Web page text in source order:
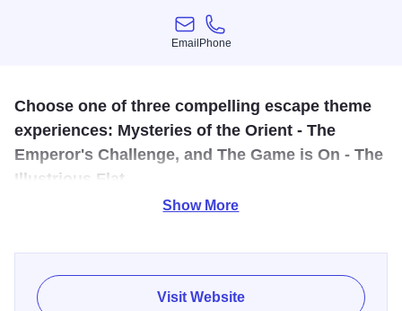
Email
Email
Phone
Phone
Choose one of three compelling escape theme
experiences: Mysteries of the Orient - The
Emperor's Challenge, and The Game is On - The
Illustrious Flat.
creativity and critical thinking. Your mind will be captivated
in a state of focus, determination and excitement during
Show More
Visit Website